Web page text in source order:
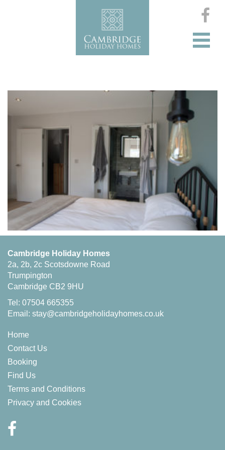
Cambridge Holiday Homes
2a, 2b, 2c Scotsdowne Road
Trumpington
Cambridge CB2 9HU
Tel: 07504 665355
Email: stay@cambridgeholidayhomes.co.uk
Home
Contact Us
Booking
Find Us
Terms and Conditions
Privacy and Cookies